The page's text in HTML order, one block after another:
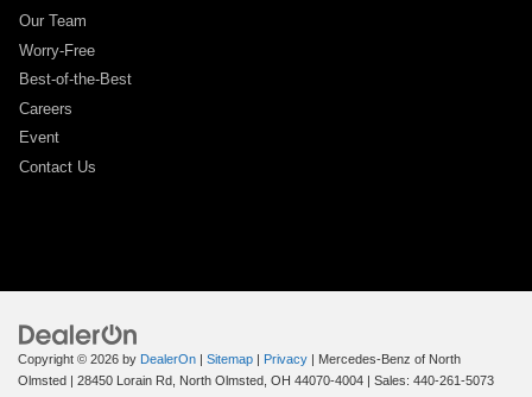
Our Team
Worry-Free
Best-of-the-Best
Careers
Event
Contact Us
Copyright © 2026 by DealerOn Sitemap Privacy | Mercedes-Benz of North
Olmsted
28450 Lorain Rd, North Olmsted, OH 44070-4004 | Sales: 440-261-5073